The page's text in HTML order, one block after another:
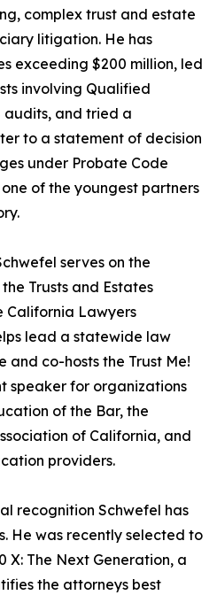
complex trust and estate
litigation. He has
exceeding $200 million, led
involving Qualified
audits, and tried a
to a statement of decision
under Probate Code
of the youngest partners
serves on the
Trusts and Estates
California Lawyers
lead a statewide law
co-hosts the Trust Me!
speaker for organizations
of the Bar, the
of California, and
providers.
recognition Schwefel has
He was recently selected to
X: The Next Generation, a
the attorneys best